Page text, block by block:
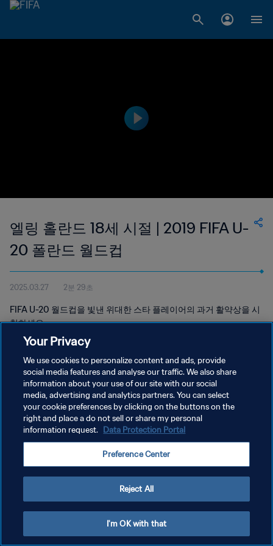
엘링 홀란드 18세 시절 | 2019 FIFA U-
20 폴란드 월드컵
2025.03.27 2분 29초
FIFA U-20 월드컵을 빛낸 위대한 스타 플레이어의 과거 활약상을 시
청하세요.
개인정보 보호정책
서비스 약관
쿠키 기본 설정 관리
Your Privacy
We use cookies to personalize content and ads, provide
social media features and analyse our traffic. We also share
information about your use of our site with our social
media, advertising and analytics partners. You can select
your cookie preferences by clicking on the buttons on the
right and place a do not sell or share my personal
information request. Data Protection Portal
Preference Center
Reject All
I'm OK with that